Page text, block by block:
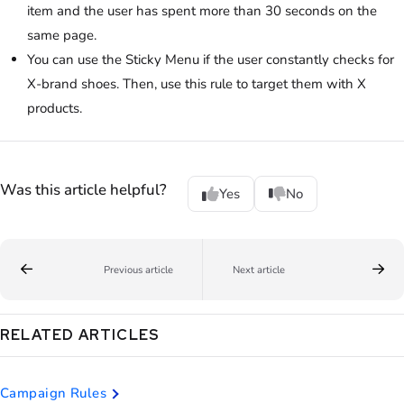
item and the user has spent more than 30 seconds on the
same page.
You can use the Sticky Menu if the user constantly checks for
X-brand shoes. Then, use this rule to target them with X
products.
Was this article helpful? Yes No
Previous article Next article
RELATED ARTICLES
Campaign Rules